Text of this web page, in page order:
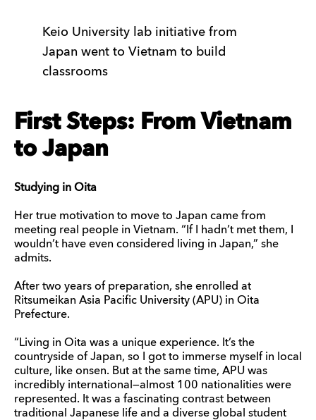
Keio University lab initiative from
Japan went to Vietnam to build
classrooms
First Steps: From Vietnam
to Japan
Studying in Oita
Her true motivation to move to Japan came from
meeting real people in Vietnam. “If I hadn’t met them, I
wouldn’t have even considered living in Japan,” she
admits.
After two years of preparation, she enrolled at
Ritsumeikan Asia Pacific University (APU) in Oita
Prefecture.
“Living in Oita was a unique experience. It’s the
countryside of Japan, so I got to immerse myself in local
culture, like onsen. But at the same time, APU was
incredibly international—almost 100 nationalities were
represented. It was a fascinating contrast between
traditional Japanese life and a diverse global student